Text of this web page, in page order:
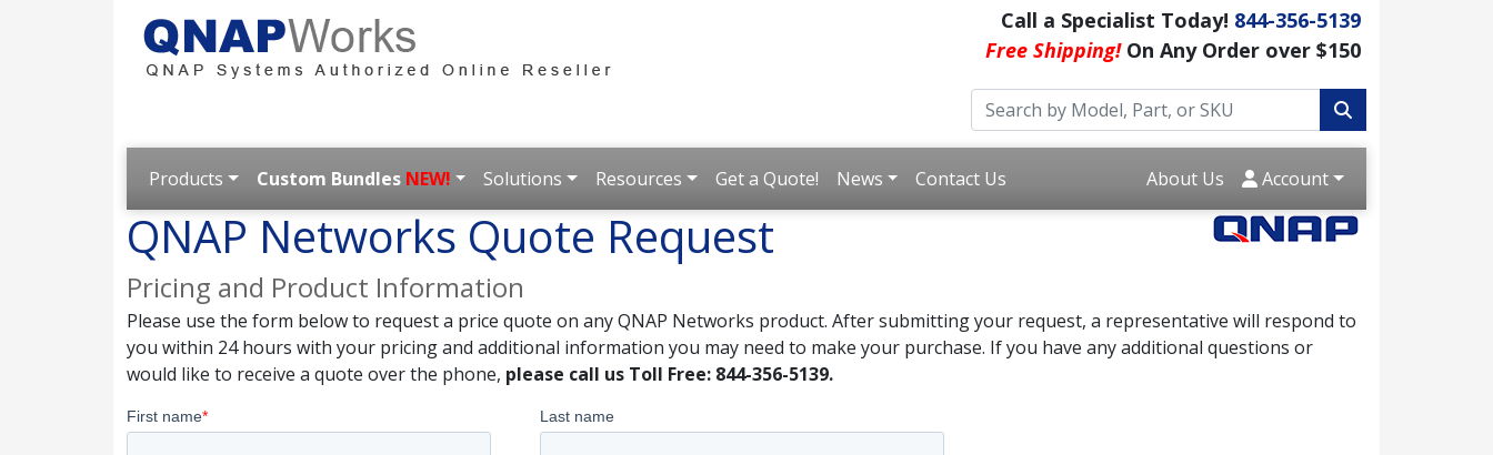
Call a Specialist Today! 844-356-5139
Free Shipping!On Any Order over $150
Products Custom Bundles NEW! Solutions Resources Get a Quote! News Contact Us About Us Account
QNAP Networks Quote Request
Pricing and Product Information
Please use the form below to request a price quote on any QNAP Networks product. After submitting your request, a representative will respond to
you within 24 hours with your pricing and additional information you may need to make your purchase. If you have any additional questions or
would like to receive a quote over the phone, please call us Toll Free: 844-356-5139.